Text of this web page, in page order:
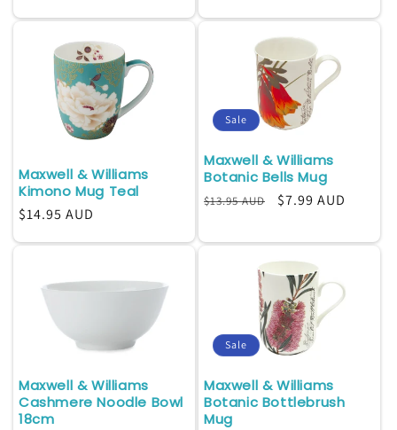
Maxwell & Williams
Kimono Mug Teal
Regular
$14.95 AUD
Sale
Maxwell & Williams
Botanic Bells Mug
Regular
$13.95 AUD
Sale
$7.99 AUD
Maxwell & Williams
Cashmere Noodle Bowl
18cm
Sale
Maxwell & Williams
Botanic Bottlebrush
Mug